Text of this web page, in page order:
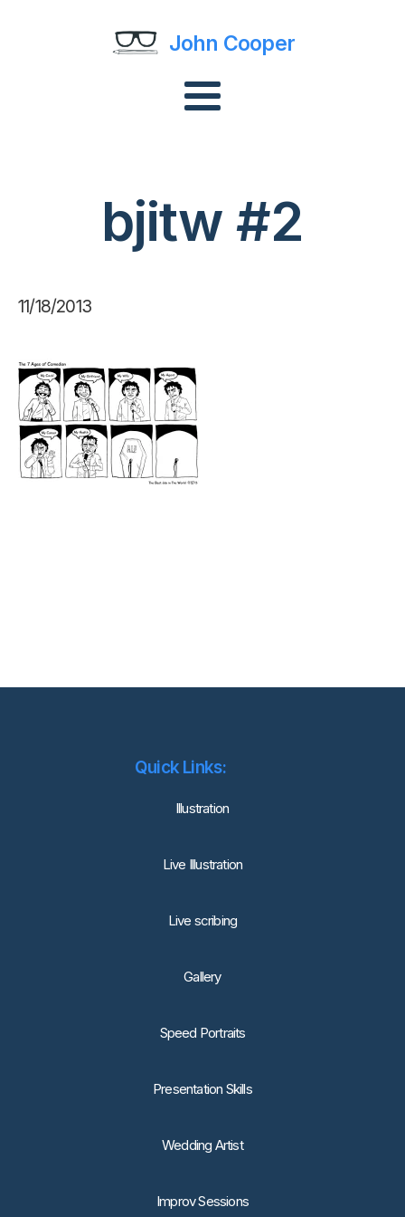
John Cooper
bjitw #2
11/18/2013
Quick Links:
lllustration
Live Illustration
Live scribing
Gallery
Speed Portraits
Presentation Skills
Wedding Artist
Improv Sessions